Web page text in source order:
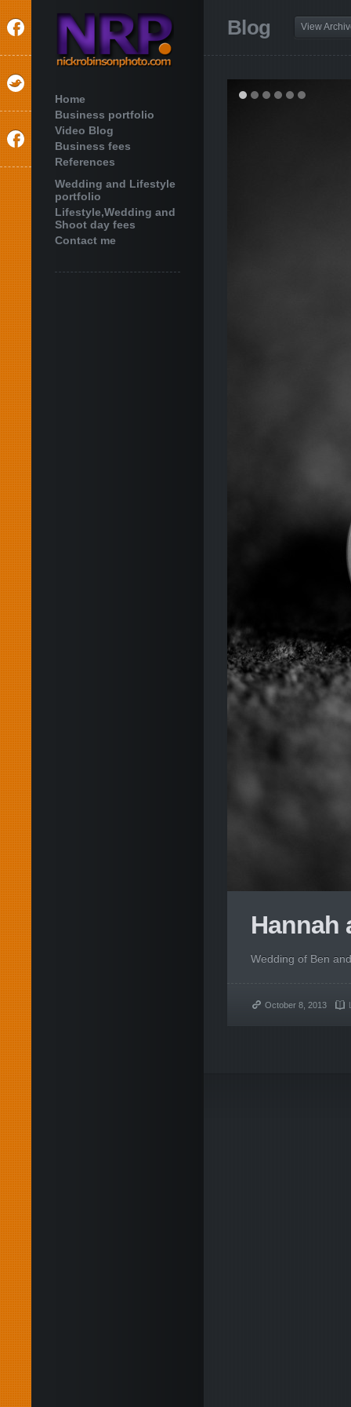
Home
Business portfolio
Video Blog
Business fees
References
Wedding and Lifestyle
portfolio
Lifestyle,Wedding and
Shoot day fees
Contact me
Blog View
Hannah
Wedding of Ben
October 8, 2013